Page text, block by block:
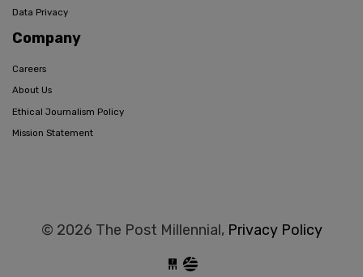
Data Privacy
Company
Careers
About Us
Ethical Journalism Policy
Mission Statement
© 2026 The Post Millennial, Privacy Policy